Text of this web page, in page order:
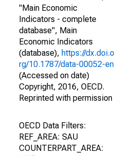
"Main Economic
Indicators - complete
database", Main
Economic Indicators
(database), https://dx.doi.o
rg/10.1787/data-00052-en
(Accessed on date)
Copyright, 2016, OECD.
Reprinted with permission
OECD Data Filters:
REF_AREA: SAU
COUNTERPART_AREA: